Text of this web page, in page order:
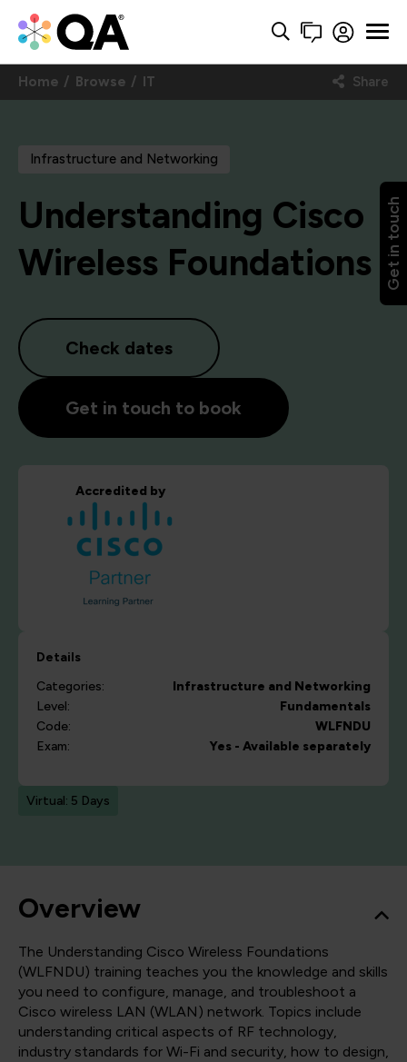
Get in touch
Home Browse IT Share
Infrastructure and Networking
Understanding Cisco
Wireless Foundations
Check dates
Get in touch to book
Accredited by
Details
Categories:
Infrastructure and Networking
Level:
Fundamentals
Code:
WLFNDU
Exam:
Yes - Available separately
Virtual: 5 Days
Overview
The Understanding Cisco Wireless Foundations
(WLFNDU) training teaches you the knowledge and skills
you need to configure, manage, and troubleshoot a
Cisco wireless LAN (WLAN) network. Topics include
understanding critical aspects of RF technology,
industry standards for Wi-Fi and security, how to design,